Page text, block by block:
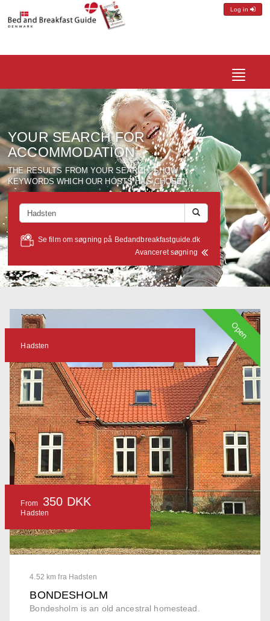
Log in
Toggle
YOUR SEARCH FOR
ACCOMMODATION
THE RESULTS FROM YOUR SEARCH, SHOW
KEYWORDS WHICH OUR HOSTS HAS CHOSEN.
Avanceret søgning
Se film om søgning på Bedandbreakfastguide.dk
4.52 km fra Hadsten
BONDESHOLM
Bondesholm is an old ancestral homestead.
Hadsten
From 350 DKK
Hadsten
Open